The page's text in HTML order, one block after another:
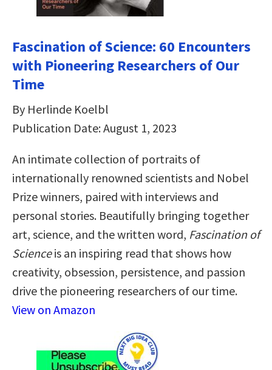
Fascination of Science: 60 Encounters
with Pioneering Researchers of Our
Time
By Herlinde Koelbl
Publication Date: August 1, 2023
An intimate collection of portraits of
internationally renowned scientists and Nobel
Prize winners, paired with interviews and
personal stories. Beautifully bringing together
art, science, and the written word, Fascination of
Scienceis an inspiring read that shows how
creativity, obsession, persistence, and passion
drive the pioneering researchers of our time.
View on Amazon